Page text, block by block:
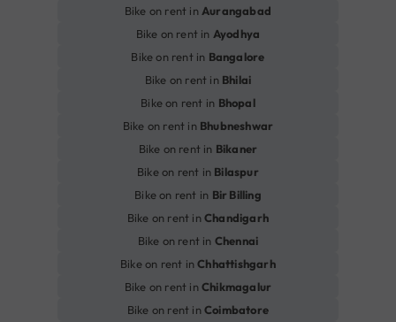
Bike on rent in Aurangabad
Bike on rent in Ayodhya
Bike on rent in Bangalore
Bike on rent in Bhilai
Bike on rent in Bhopal
Bike on rent in Bhubneshwar
Bike on rent in Bikaner
Bike on rent in Bilaspur
Bike on rent in Bir Billing
Bike on rent inChandigarh
Bike on rent in Chennai
Bike on rent inChhattishgarh
Bike on rent inChikmagalur
Bike on rent inCoimbatore